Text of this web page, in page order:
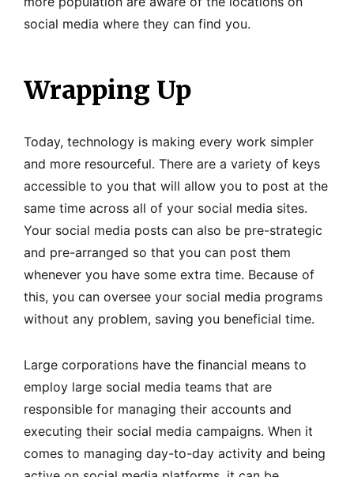
social media where they can find you.
Wrapping Up
Today, technology is making every work simpler
and more resourceful. There are a variety of keys
accessible to you that will allow you to post at the
same time across all of your social media sites.
Your social media posts can also be pre-strategic
and pre-arranged so that you can post them
whenever you have some extra time. Because of
this, you can oversee your social media programs
without any problem, saving you beneficial time.
Large corporations have the financial means to
employ large social media teams that are
responsible for managing their accounts and
executing their social media campaigns. When it
comes to managing day-to-day activity and being